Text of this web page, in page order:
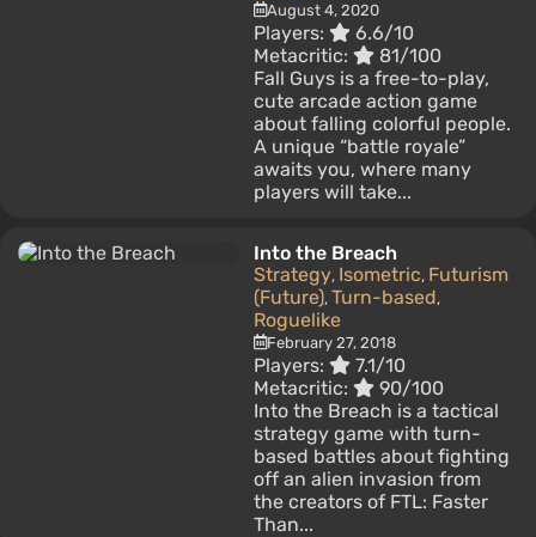
August 4, 2020
Players:
6.6/10
Metacritic:
81/100
Fall Guys is a free-to-play,
cute arcade action game
about falling colorful people.
A unique “battle royale”
awaits you, where many
players will take...
Into the Breach
Strategy, Isometric, Futurism
(Future), Turn-based,
Roguelike
February 27, 2018
Players:
7.1/10
Metacritic:
90/100
Into the Breach is a tactical
strategy game with turn-
based battles about fighting
off an alien invasion from
the creators of FTL: Faster
Than...